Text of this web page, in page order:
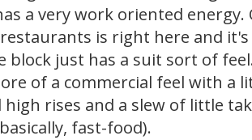
a very work oriented energy.
is right here and
block just has a suit sort of
of a commercial feel with a
high rises and a slew of little
fast-food).